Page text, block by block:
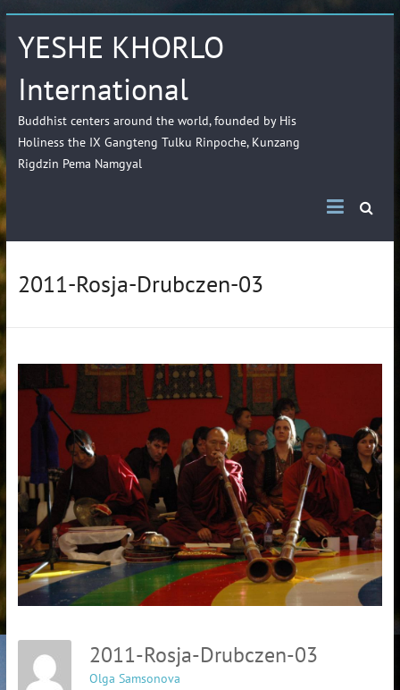
YESHE KHORLO
International
Buddhist centers around the world, founded by His
Holiness the IX Gangteng Tulku Rinpoche, Kunzang
Rigdzin Pema Namgyal
2011-Rosja-Drubczen-03
2011-Rosja-Drubczen-03
Olga Samsonova